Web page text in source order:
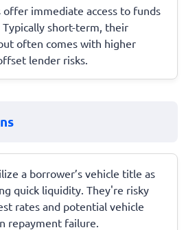
offer immediate access to funds
short-term, their
often comes with higher
lender risks.
a borrower’s vehicle title as
quick liquidity. They're risky
rates and potential vehicle
repayment failure.